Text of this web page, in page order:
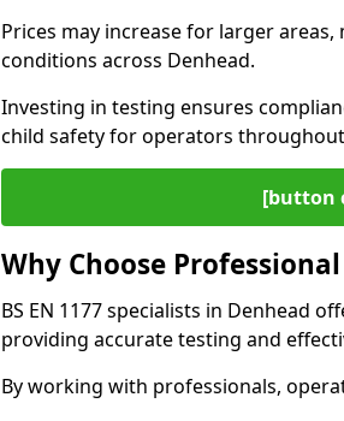
Prices may increase for larger
conditions across Denhead.
Investing in testing ensures
child safety for operators throughout
[button
Why Choose
BS EN 1177 specialists in Denhead
providing accurate testing and
By working with professionals,